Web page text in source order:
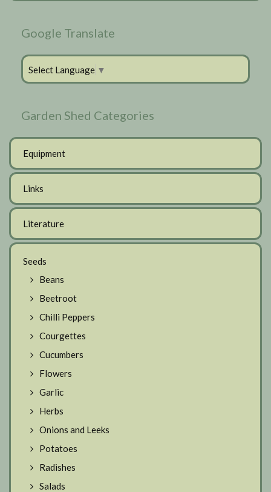
Google Translate
Select Language ▼
Garden Shed Categories
Equipment
Links
Literature
Seeds
Beans
Beetroot
Chilli Peppers
Courgettes
Cucumbers
Flowers
Garlic
Herbs
Onions and Leeks
Potatoes
Radishes
Salads